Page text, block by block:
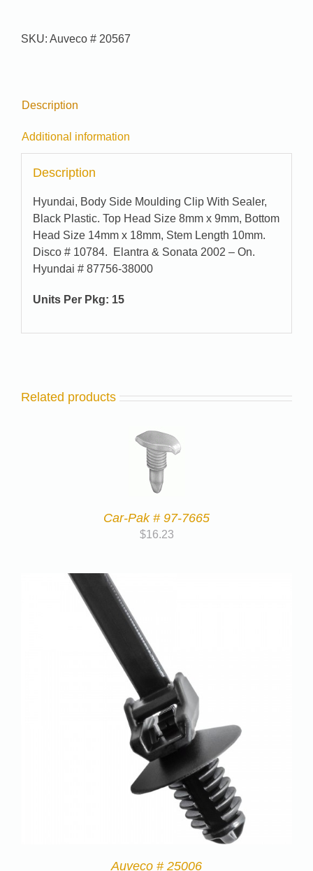
8475
SKU: Auveco # 20567
Description
Additional information
Description
Hyundai, Body Side Moulding Clip With Sealer,
Black Plastic. Top Head Size 8mm x 9mm, Bottom
Head Size 14mm x 18mm, Stem Length 10mm.
Disco # 10784. Elantra & Sonata 2002 – On.
Hyundai # 87756-38000
Units Per Pkg: 15
Related products
Car-Pak # 97-7665
$16.23
Auveco # 25006